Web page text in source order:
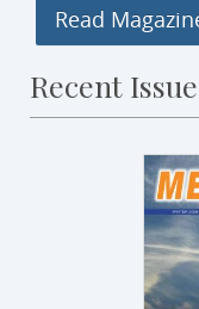
Read
Recent